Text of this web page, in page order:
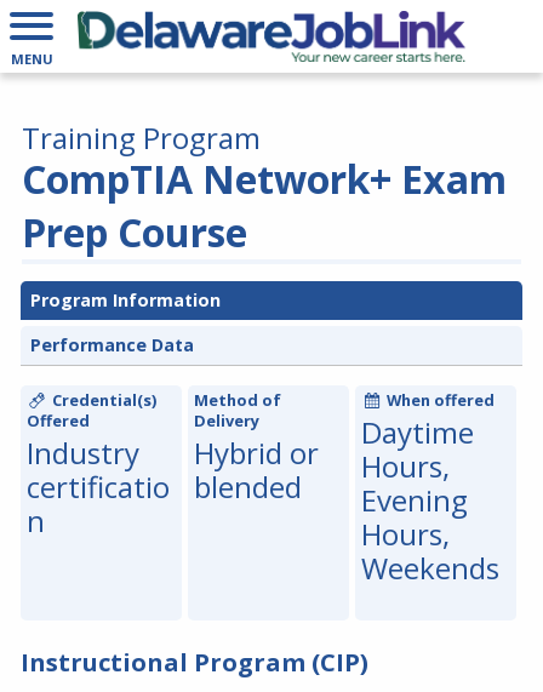
MENU
CompTIA Network+ Exam
Prep Course
Training Program
Program Information
Performance Data
Credential(s)
Offered
Industry
certificatio
n
Method of
Delivery
Hybrid or
blended
When offered
Daytime
Hours,
Evening
Hours,
Weekends
Instructional Program (CIP)